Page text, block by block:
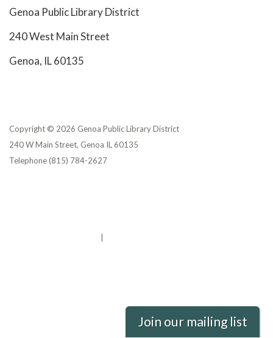
Genoa Public Library District
240 West Main Street
Genoa, IL 60135
Copyright © 2026 Genoa Public Library District
240 W Main Street, Genoa IL 60135
Telephone(815) 784-2627
Join our mailing list